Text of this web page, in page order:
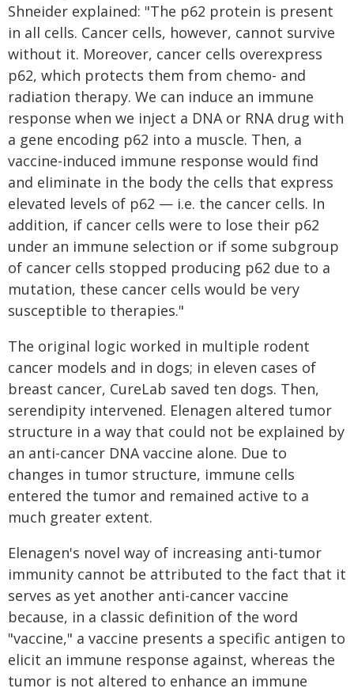
Shneider explained: "The p62 protein is present
in all cells. Cancer cells, however, cannot survive
without it. Moreover, cancer cells overexpress
p62, which protects them from chemo- and
radiation therapy. We can induce an immune
response when we inject a DNA or RNA drug with
a gene encoding p62 into a muscle. Then, a
vaccine-induced immune response would find
and eliminate in the body the cells that express
elevated levels of p62 — i.e. the cancer cells. In
addition, if cancer cells were to lose their p62
under an immune selection or if some subgroup
of cancer cells stopped producing p62 due to a
mutation, these cancer cells would be very
susceptible to therapies."
The original logic worked in multiple rodent
cancer models and in dogs; in eleven cases of
breast cancer, CureLab saved ten dogs. Then,
serendipity intervened. Elenagen altered tumor
structure in a way that could not be explained by
an anti-cancer DNA vaccine alone. Due to
changes in tumor structure, immune cells
entered the tumor and remained active to a
much greater extent.
Elenagen's novel way of increasing anti-tumor
immunity cannot be attributed to the fact that it
serves as yet another anti-cancer vaccine
because, in a classic definition of the word
"vaccine," a vaccine presents a specific antigen to
elicit an immune response against, whereas the
tumor is not altered to enhance an immune